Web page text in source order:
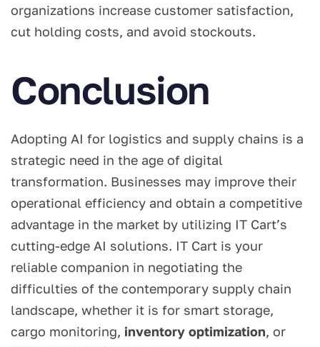
organizations increase customer satisfaction,
cut holding costs, and avoid stockouts.
Conclusion
Adopting AI for logistics and supply chains is a
strategic need in the age of digital
transformation. Businesses may improve their
operational efficiency and obtain a competitive
advantage in the market by utilizing IT Cart’s
cutting-edge AI solutions. IT Cart is your
reliable companion in negotiating the
difficulties of the contemporary supply chain
landscape, whether it is for smart storage,
cargo monitoring, inventory optimization, or